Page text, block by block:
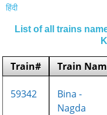
हिंदी
List of all trains
Train# Train
59342
Bina -
Nagda